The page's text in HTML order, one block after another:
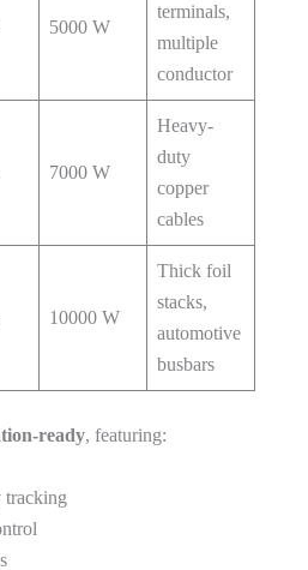
5000 W
terminals,
multiple
conductor
7000 W
Heavy-
duty
copper
cables
10000 W
Thick foil
stacks,
automotive
busbars
ready, featuring:
tracking